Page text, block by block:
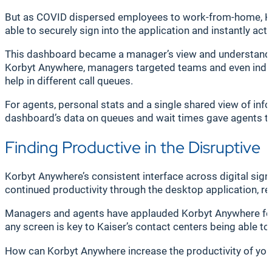
But as COVID dispersed employees to work-from-home,
able to securely sign into the application and instantly
This dashboard became a manager’s view and
Korbyt Anywhere, managers targeted teams and even
help in different call queues.
For agents, personal stats and a single shared view of
dashboard’s data on queues and wait times gave
Finding Productive in the Disruptive
Korbyt Anywhere’s consistent interface across digital
continued productivity through the desktop application,
Managers and agents have applauded Korbyt Anywhere
any screen is key to Kaiser’s contact centers being able
How can Korbyt Anywhere increase the productivity of